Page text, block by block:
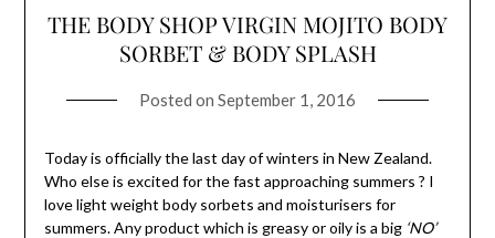
THE BODY SHOP VIRGIN MOJITO BODY
SORBET & BODY SPLASH
Posted on September 1, 2016
Today is officially the last day of winters in New Zealand.
Who else is excited for the fast approaching summers ? I
love light weight body sorbets and moisturisers for
summers. Any product which is greasy or oily is a big ‘NO’